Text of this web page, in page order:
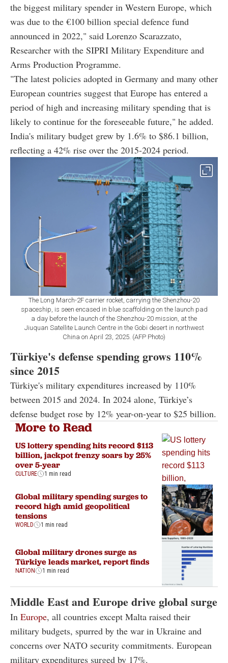
the biggest military spender in Western Europe, which
was due to the €100 billion special defence fund
announced in 2022," said Lorenzo Scarazzato,
Researcher with the SIPRI Military Expenditure and
Arms Production Programme.
"The latest policies adopted in Germany and many other
European countries suggest that Europe has entered a
period of high and increasing military spending that is
likely to continue for the foreseeable future," he added.
India's military budget grew by 1.6% to $86.1 billion,
reflecting a 42% rise over the 2015-2024 period.
The Long March-2F carrier rocket, carrying the Shenzhou-20
spaceship, is seen encased in blue scaffolding on the launch pad
a day before the launch of the Shenzhou-20 mission, at the
Jiuquan Satellite Launch Centre in the Gobi desert in northwest
China on April 23, 2025. (AFP Photo)
Türkiye's defense spending grows 110%
since 2015
Türkiye's military expenditures increased by 110%
between 2015 and 2024. In 2024 alone, Türkiye’s
defense budget rose by 12% year-on-year to $25 billion.
More to Read
US lottery spending hits record $113
billion, jackpot frenzy soars by 25%
over 5-year
CULTURE 1 min read
Global military spending surges to
record high amid geopolitical
tensions
WORLD 1 min read
Global military drones surge as
Türkiye leads market, report finds
NATION 1 min read
Middle East and Europe drive global surge
In Europe, all countries except Malta raised their
military budgets, spurred by the war in Ukraine and
concerns over NATO security commitments. European
military expenditures surged by 17%.